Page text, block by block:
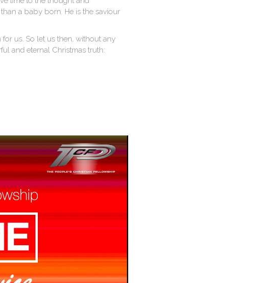
a baby born. He is the saviour
us. So let us then, without any
and eternal Christmas truth: